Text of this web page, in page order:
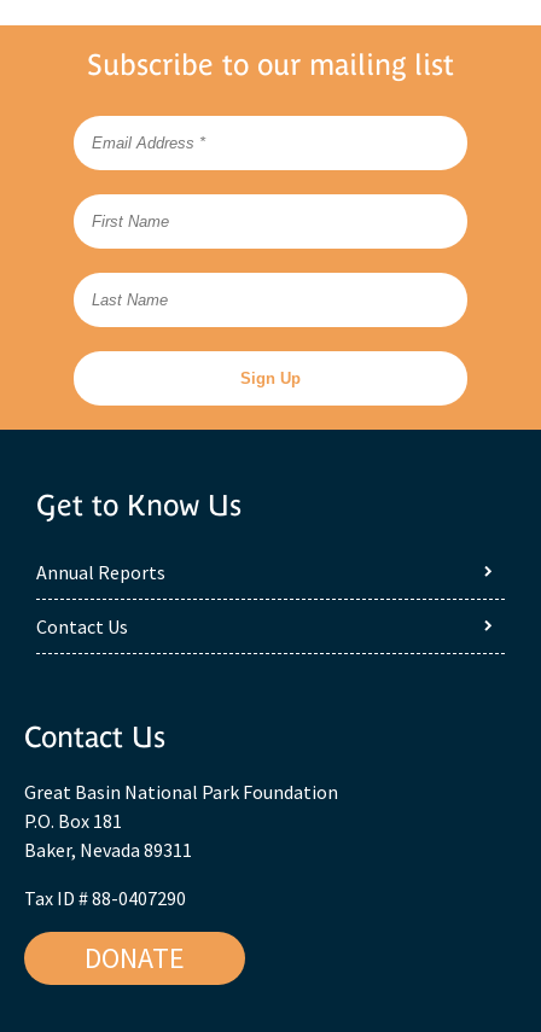
Subscribe to our mailing list
Get to Know Us
Annual Reports
Contact Us
Contact Us
Great Basin National Park Foundation
P.O. Box 181
Baker, Nevada 89311
Tax ID # 88-0407290
DONATE